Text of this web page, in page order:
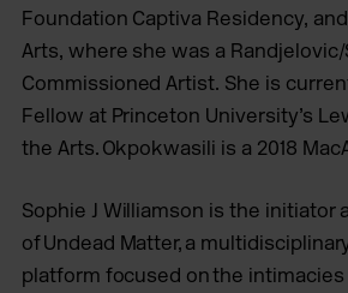
Foundation Captiva Residency,
Arts, where she was a
Commissioned Artist. She is
Fellow at Princeton University’s
the Arts. Okpokwasili is a 2018
Sophie J Williamson is the initiator
of Undead Matter, a
platform focused on the